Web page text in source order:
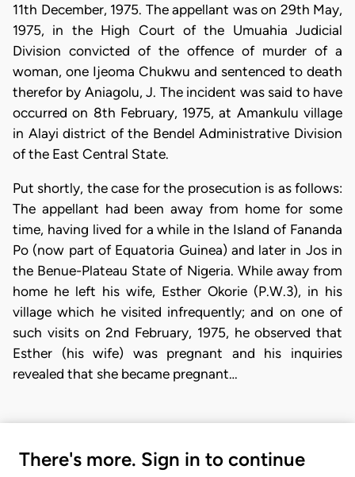
11th December, 1975. The appellant was on 29th May,
1975, in the High Court of the Umuahia Judicial
Division convicted of the offence of murder of a
woman, one Ijeoma Chukwu and sentenced to death
therefor by Aniagolu, J. The incident was said to have
occurred on 8th February, 1975, at Amankulu village
in Alayi district of the Bendel Administrative Division
of the East Central State.
Put shortly, the case for the prosecution is as follows:
The appellant had been away from home for some
time, having lived for a while in the Island of Fananda
Po (now part of Equatoria Guinea) and later in Jos in
the Benue-Plateau State of Nigeria. While away from
home he left his wife, Esther Okorie (P.W.3), in his
village which he visited infrequently; and on one of
such visits on 2nd February, 1975, he observed that
Esther (his wife) was pregnant and his inquiries
revealed that she became pregnant…
There's more. Sign in to continue